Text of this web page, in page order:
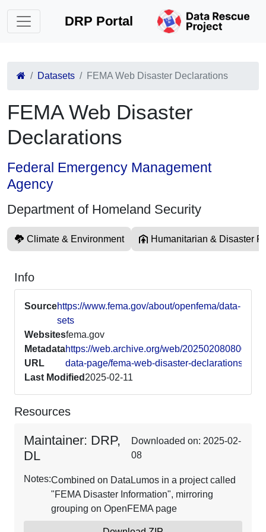
DRP Portal
Datasets FEMA Web Disaster Declarations
FEMA Web Disaster
Declarations
Federal Emergency Management
Agency
Department of Homeland Security
Climate & Environment Humanitarian & Disaster
Info
Sourcehttps://www.fema.gov/about/openfema/data-
sets
Websitesfema.gov
Metadata
URL
https://web.archive.org/web/20250208080013/
data-page/fema-web-disaster-declarations-v1
Last Modified 2025-02-11
Resources
Maintainer: DRP,
DL
Downloaded on: 2025-02-
08
Notes:Combined on DataLumos in a project called
"FEMA Disaster Information", mirroring
grouping on OpenFEMA page